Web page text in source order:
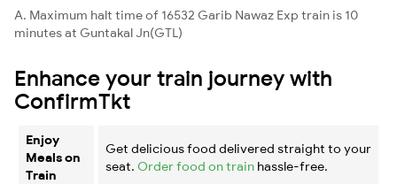
A. Maximum halt time of 16532 Garib Nawaz Exp train is 10
minutes at Guntakal Jn(GTL)
Enhance your train journey with
ConfirmTkt
Enjoy
Meals on
Train
Get delicious food delivered straight to your
seat. Order food on train hassle-free.